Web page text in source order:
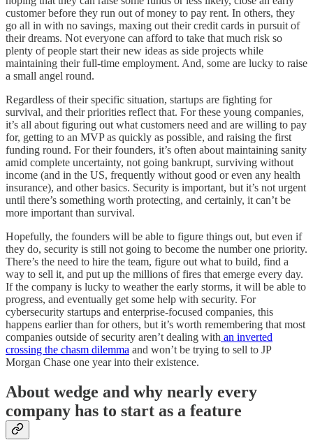
customer before they run out of money to pay rent. In others, they
go all in with no savings, maxing out their credit cards in pursuit of
their dreams. Not everyone can afford to take that much risk so
plenty of people start their new ideas as side projects while
maintaining their full-time employment. And, some are lucky to raise
a small angel round.
Regardless of their specific situation, startups are fighting for
survival, and their priorities reflect that. For these young companies,
it’s all about figuring out what customers need and are willing to pay
for, getting to an MVP as quickly as possible, and raising the first
funding round. For their founders, it’s often about maintaining sanity
amid complete uncertainty, not going bankrupt, surviving without
income (and in the US, frequently without good or even any health
insurance), and other basics. Security is important, but it’s not urgent
until there’s something worth protecting, and certainly, it can’t be
more important than survival.
Hopefully, the founders will be able to figure things out, but even if
they do, security is still not going to become the number one priority.
There’s the need to hire the team, figure out what to build, find a
way to sell it, and put up the millions of fires that emerge every day.
If the company is lucky to weather the early storms, it will be able to
progress, and eventually get some help with security. For
cybersecurity startups and enterprise-focused companies, this
happens earlier than for others, but it’s worth remembering that most
companies outside of security aren’t dealing with an inverted
crossing the chasm dilemma and won’t be trying to sell to JP
Morgan Chase one year into their existence.
About wedge and why nearly every
company has to start as a feature